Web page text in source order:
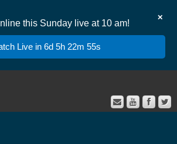
this Sunday live at 10 am!
✕
Live in 6d 5h 22m 55s